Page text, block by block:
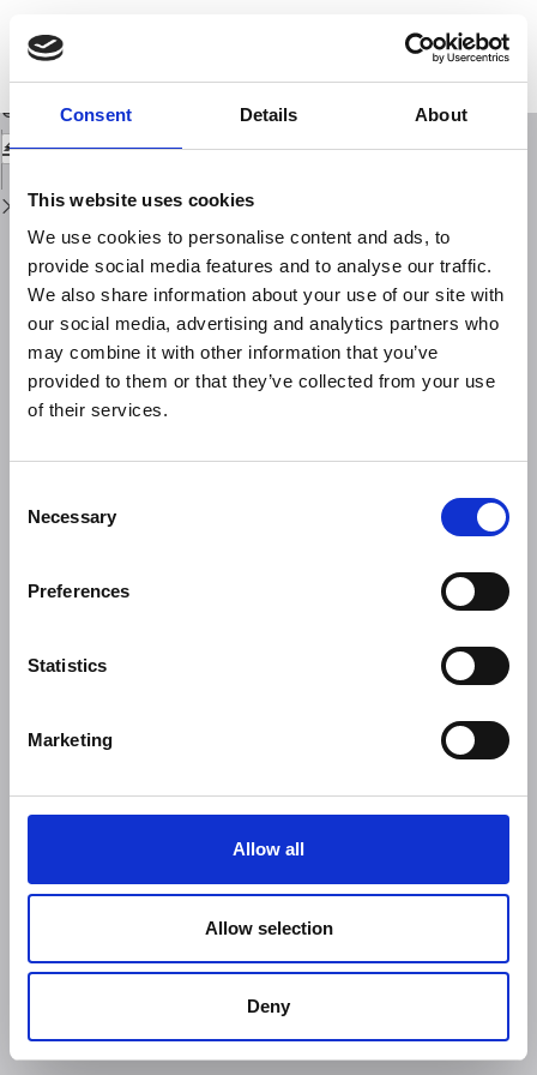
Consent Details About
This website uses cookies
We use cookies to personalise content and ads, to
provide social media features and to analyse our traffic.
We also share information about your use of our site with
our social media, advertising and analytics partners who
may combine it with other information that you’ve
provided to them or that they’ve collected from your use
of their services.
Selection
Necessary
Preferences
Statistics
Marketing
Allow all
Allow selection
Deny
Issue
Details
Two Thousand Years of Historical‑Archaeological Observations of
Bradyseism in Pozzuoli